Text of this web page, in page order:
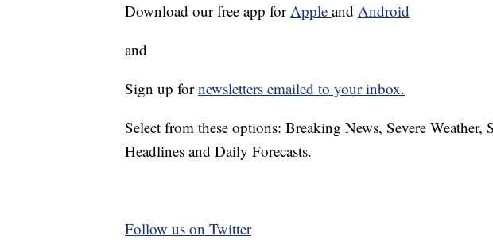
Download our free app forApple and Android
and
Sign up fornewsletters emailed to your inbox.
Select from these options: Breaking News, Severe
Headlines and Daily Forecasts.
Follow us on Twitter